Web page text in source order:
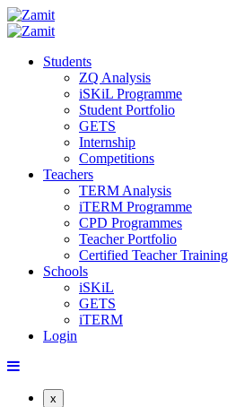
Students
ZQ Analysis
iSKiL Programme
Student Portfolio
GETS
Internship
Competitions
Teachers
TERM Analysis
iTERM Programme
CPD Programmes
Teacher Portfolio
Certified Teacher Training
Schools
iSKiL
GETS
iTERM
Login
x